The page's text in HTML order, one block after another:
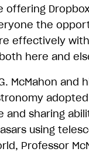
offering
the
effectively
here and
McMahon and
and sharing
using
Professor